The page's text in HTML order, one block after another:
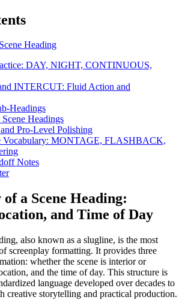
Heading
DAY, NIGHT, CONTINUOUS,
INTERCUT: Fluid Action and
Headings
Headings
Pro-Level Polishing
Vocabulary: MONTAGE, FLASHBACK,
Notes
a Scene Heading:
and Time of Day
also known as a slugline, is the most
screenplay formatting. It provides three
whether the scene is interior or
and the time of day. This structure is
language developed over decades to
creative storytelling and practical production.